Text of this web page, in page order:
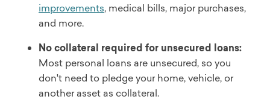
improvements, medical bills, major purchases,
and more.
No collateral required for unsecured loans:
Most personal loans are unsecured, so you
don't need to pledge your home, vehicle, or
another asset as collateral.